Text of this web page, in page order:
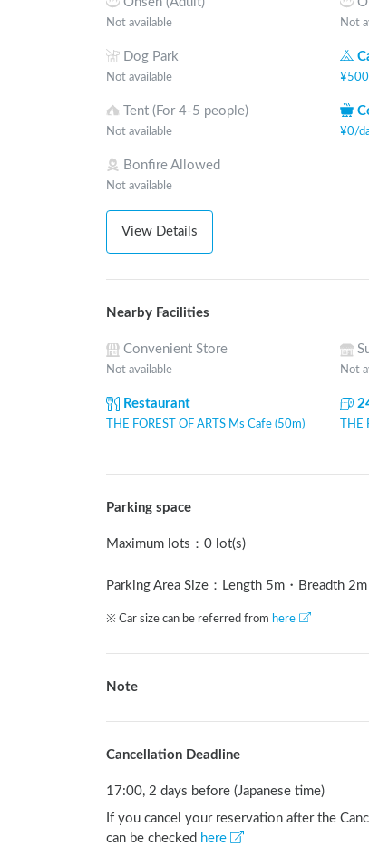
Not available Not
Dog Park
Not available ¥500
Tent (For 4-5 people)
Not available ¥0/
Bonfire Allowed
Not available
View Details
Nearby Facilities
Convenient Store
Not available Not
Restaurant
THE FOREST OF ARTS Ms Cafe (50m)
Parking space
Maximum lots ： 0 lot(s)
Parking Area Size：Length 5m ・Breadth 2m
※ Car size can be referred from here
Note
Cancellation Deadline
17:00, 2 days before (Japanese time)
If you cancel your reservation after the
can be checked here